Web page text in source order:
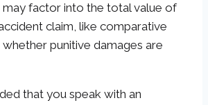
may factor into the total value of
claim, like comparative
punitive damages are
that you speak with an